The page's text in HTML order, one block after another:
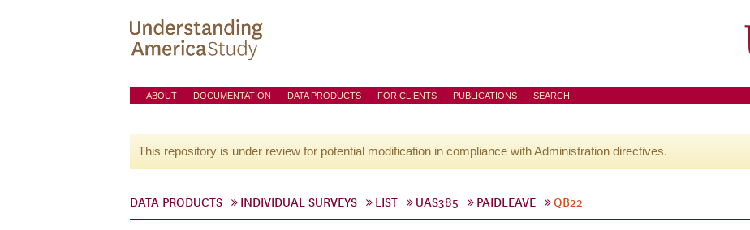
ABOUT DOCUMENTATION DATA PRODUCTS FOR CLIENTS PUBLICATIONS SEARCH
This repository is under review for potential modification in compliance with Administration directives.
DATA PRODUCTS INDIVIDUAL SURVEYS LIST UAS385 PAIDLEAVE QB22